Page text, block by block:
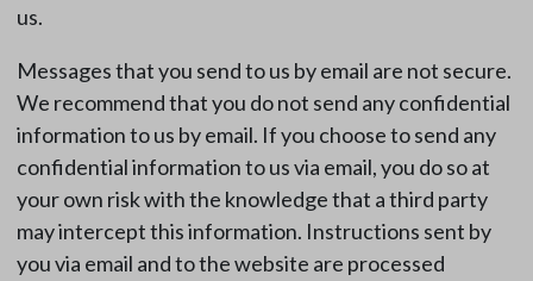
us.
Messages that you send to us by email are not secure.
We recommend that you do not send any confidential
information to us by email. If you choose to send any
confidential information to us via email, you do so at
your own risk with the knowledge that a third party
may intercept this information. Instructions sent by
you via email and to the website are processed